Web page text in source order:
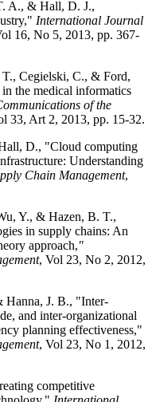
A., & Hall, D. J.,
International Journal
16, No 5, 2013, pp. 367-
Cegielski, C., & Ford,
the medical informatics
of the
33, Art 2, 2013, pp. 15-32.
D., "Cloud computing
Understanding
Chain Management,
Y., & Hazen, B. T.,
in supply chains: An
approach,"
, Vol 23, No 2, 2012,
Hanna, J. B., "Inter-
and inter-organizational
planning effectiveness,"
, Vol 23, No 1, 2012,
competitive